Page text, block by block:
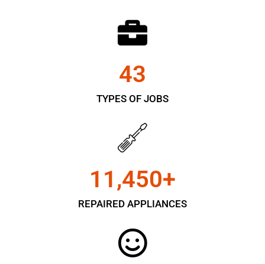
TYPES OF JOBS
43
REPAIRED APPLIANCES
11,450+